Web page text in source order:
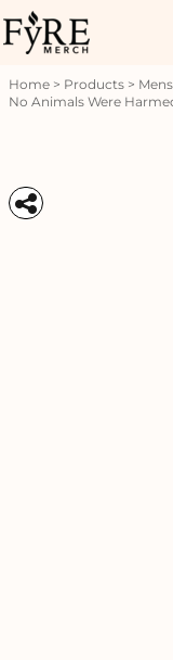
Home > Products > Mens
No Animals Were